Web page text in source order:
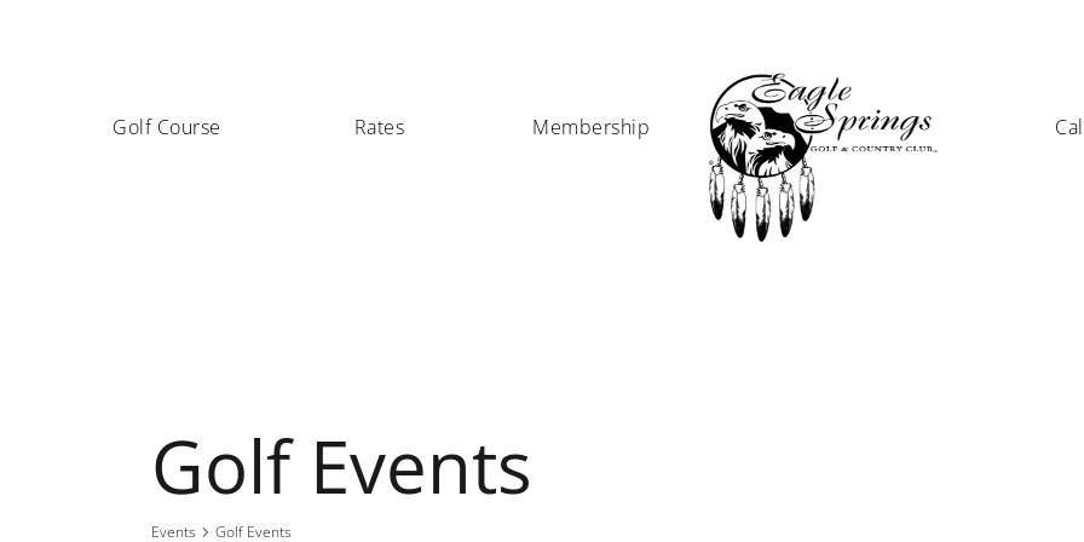
Golf Course Rates Membership
Golf Events
Events Golf Events